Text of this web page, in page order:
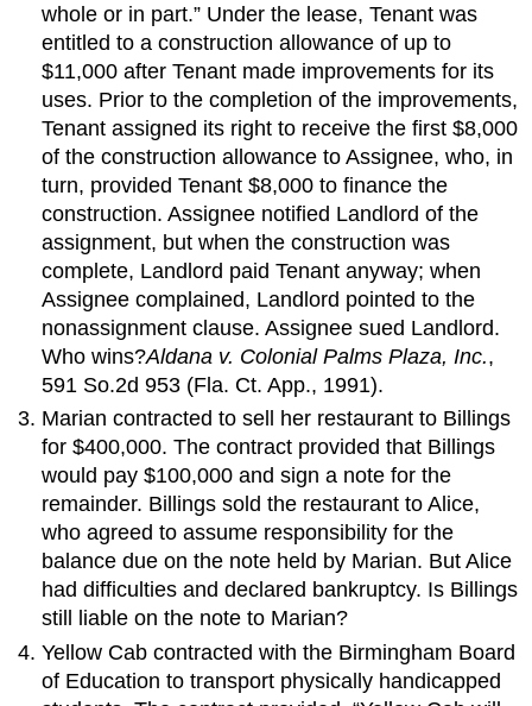
whole or in part.” Under the lease, Tenant was
entitled to a construction allowance of up to
$11,000 after Tenant made improvements for its
uses. Prior to the completion of the improvements,
Tenant assigned its right to receive the first $8,000
of the construction allowance to Assignee, who, in
turn, provided Tenant $8,000 to finance the
construction. Assignee notified Landlord of the
assignment, but when the construction was
complete, Landlord paid Tenant anyway; when
Assignee complained, Landlord pointed to the
nonassignment clause. Assignee sued Landlord.
Who wins?Aldana v. Colonial Palms Plaza, Inc.,
591 So.2d 953 (Fla. Ct. App., 1991).
Marian contracted to sell her restaurant to Billings
for $400,000. The contract provided that Billings
would pay $100,000 and sign a note for the
remainder. Billings sold the restaurant to Alice,
who agreed to assume responsibility for the
balance due on the note held by Marian. But Alice
had difficulties and declared bankruptcy. Is Billings
still liable on the note to Marian?
Yellow Cab contracted with the Birmingham Board
of Education to transport physically handicapped